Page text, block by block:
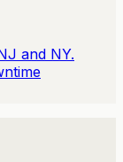
and NY.